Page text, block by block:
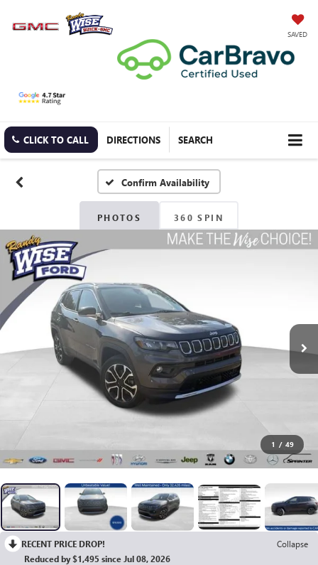
SAVED
CLICK TO CALL DIRECTIONS SEARCH
Confirm Availability
PHOTOS 360 SPIN
1 / 49
RECENT PRICE DROP!
Collapse
Reduced by $1,495 since Jul 08, 2026